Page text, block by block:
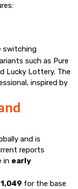
switching
such as Pure
Lucky Lottery. The
inspired by
and is
reports
in early
for the base